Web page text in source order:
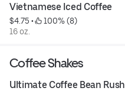
Vietnamese Iced Coffee
$4.75 •
100% (8)
16 oz.
Coffee Shakes
Ultimate Coffee Bean Rush